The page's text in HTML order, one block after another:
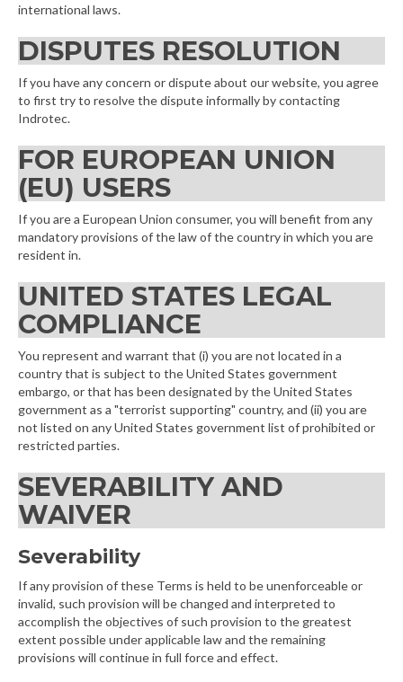
international laws.
DISPUTES RESOLUTION
If you have any concern or dispute about our website, you agree
to first try to resolve the dispute informally by contacting
Indrotec.
FOR EUROPEAN UNION
(EU) USERS
If you are a European Union consumer, you will benefit from any
mandatory provisions of the law of the country in which you are
resident in.
UNITED STATES LEGAL
COMPLIANCE
You represent and warrant that (i) you are not located in a
country that is subject to the United States government
embargo, or that has been designated by the United States
government as a "terrorist supporting" country, and (ii) you are
not listed on any United States government list of prohibited or
restricted parties.
SEVERABILITY AND
WAIVER
Severability
If any provision of these Terms is held to be unenforceable or
invalid, such provision will be changed and interpreted to
accomplish the objectives of such provision to the greatest
extent possible under applicable law and the remaining
provisions will continue in full force and effect.